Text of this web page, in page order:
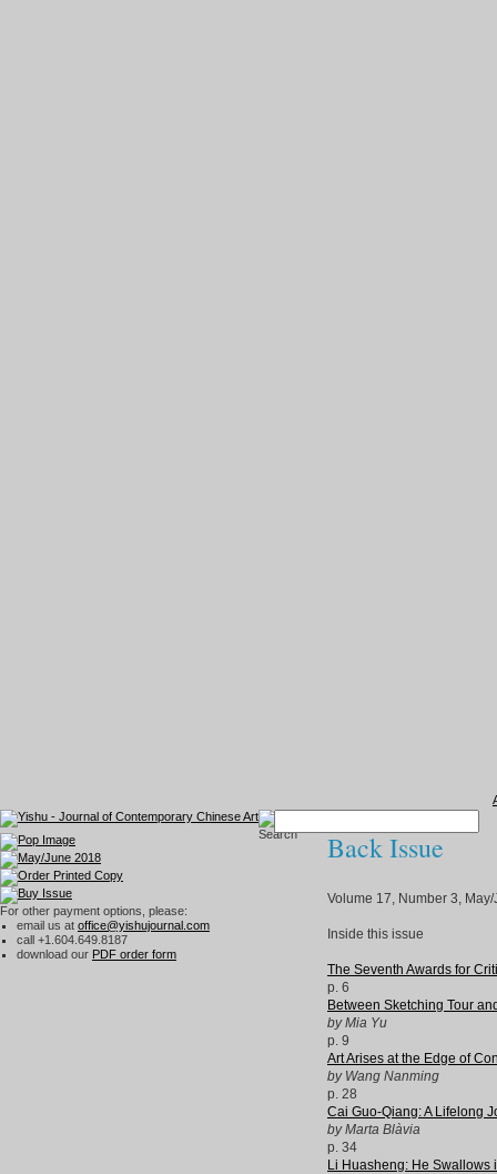
For other payment options, please:
email us at office@yishujournal.com
call +1.604.649.8187
download our PDF order form
Back Issue
Volume 17, Number 3,
Inside this issue
The Seventh Awards for
p. 6
Between Sketching Tour
by Mia Yu
p. 9
Art Arises at the Edge of
by Wang Nanming
p. 28
Cai Guo-Qiang: A Lifelong
by Marta Blàvia
p. 34
Li Huasheng: He Swallows